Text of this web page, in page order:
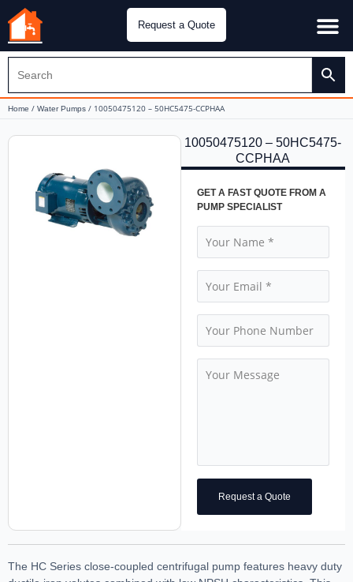
Request a Quote
Home / Water Pumps / 10050475120 – 50HC5475-CCPHAA
10050475120 – 50HC5475-
CCPHAA
GET A FAST QUOTE FROM A
PUMP SPECIALIST
Request a Quote
The HC Series close-coupled centrifugal pump features heavy duty